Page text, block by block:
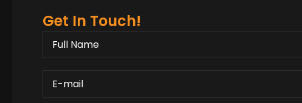
Get In Touch!
NAME
MAIL